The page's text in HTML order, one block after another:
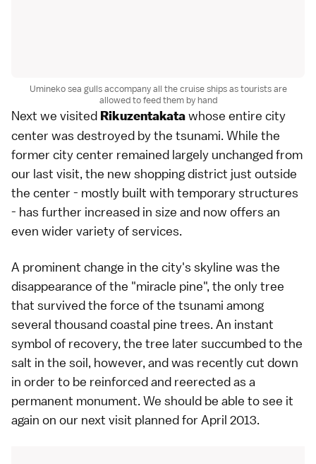
Umineko sea gulls accompany all the cruise ships as tourists are
allowed to feed them by hand
Next we visited Rikuzentakatawhose entire city
center was destroyed by the tsunami. While the
former city center remained largely unchanged from
our last visit, the new shopping district just outside
the center - mostly built with temporary structures
- has further increased in size and now offers an
even wider variety of services.
A prominent change in the city's skyline was the
disappearance of the "miracle pine", the only tree
that survived the force of the tsunami among
several thousand coastal pine trees. An instant
symbol of recovery, the tree later succumbed to the
salt in the soil, however, and was recently cut down
in order to be reinforced and reerected as a
permanent monument. We should be able to see it
again on our next visit planned for April 2013.